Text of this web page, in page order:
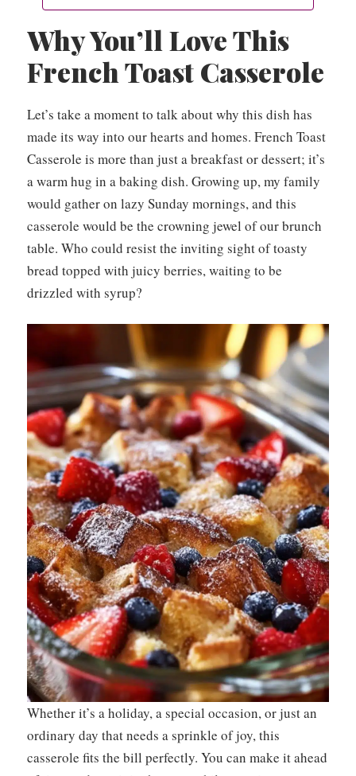
Why You’ll Love This
French Toast Casserole
Let’s take a moment to talk about why this dish has
made its way into our hearts and homes. French Toast
Casserole is more than just a breakfast or dessert; it’s
a warm hug in a baking dish. Growing up, my family
would gather on lazy Sunday mornings, and this
casserole would be the crowning jewel of our brunch
table. Who could resist the inviting sight of toasty
bread topped with juicy berries, waiting to be
drizzled with syrup?
Whether it’s a holiday, a special occasion, or just an
ordinary day that needs a sprinkle of joy, this
casserole fits the bill perfectly. You can make it ahead